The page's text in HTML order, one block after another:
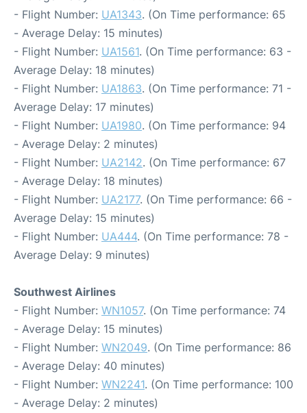
- Flight Number: UA1343. (On Time performance: 65
- Average Delay: 15 minutes)
- Flight Number: UA1561. (On Time performance: 63 -
Average Delay: 18 minutes)
- Flight Number: UA1863. (On Time performance: 71 -
Average Delay: 17 minutes)
- Flight Number: UA1980. (On Time performance: 94
- Average Delay: 2 minutes)
- Flight Number: UA2142. (On Time performance: 67
- Average Delay: 18 minutes)
- Flight Number: UA2177. (On Time performance: 66 -
Average Delay: 15 minutes)
- Flight Number: UA444. (On Time performance: 78 -
Average Delay: 9 minutes)
Southwest Airlines
- Flight Number: WN1057. (On Time performance: 74
- Average Delay: 15 minutes)
- Flight Number: WN2049. (On Time performance: 86
- Average Delay: 40 minutes)
- Flight Number: WN2241. (On Time performance: 100
- Average Delay: 2 minutes)